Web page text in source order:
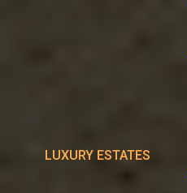
LUXURY ESTATES